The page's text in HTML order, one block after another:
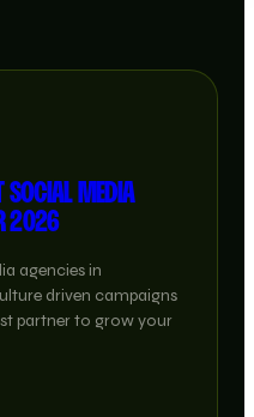
SOCIAL MEDIA
2026
agencies in
driven campaigns
partner to grow your